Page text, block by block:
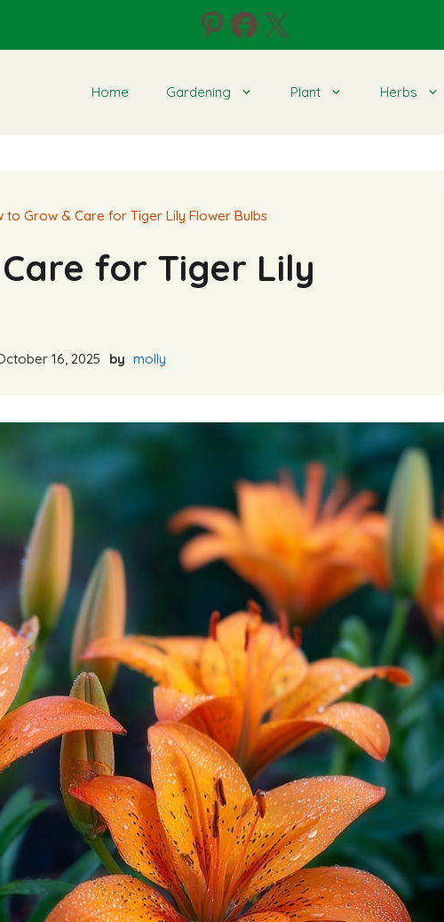
Pinterest
Facebook
X
Home Gardening Plant Herbs
to Grow & Care for Tiger Lily Flower Bulbs
for Tiger Lily
16, 2025 by molly